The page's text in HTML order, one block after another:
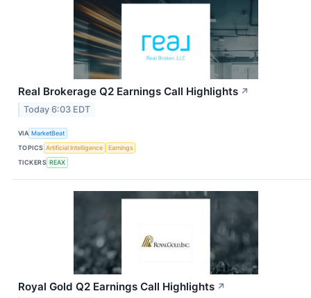
Real Brokerage Q2 Earnings Call Highlights ↗
Today 6:03 EDT
VIA MarketBeat
TOPICS Artificial Intelligence
Earnings
TICKERS REAX
Royal Gold Q2 Earnings Call Highlights ↗